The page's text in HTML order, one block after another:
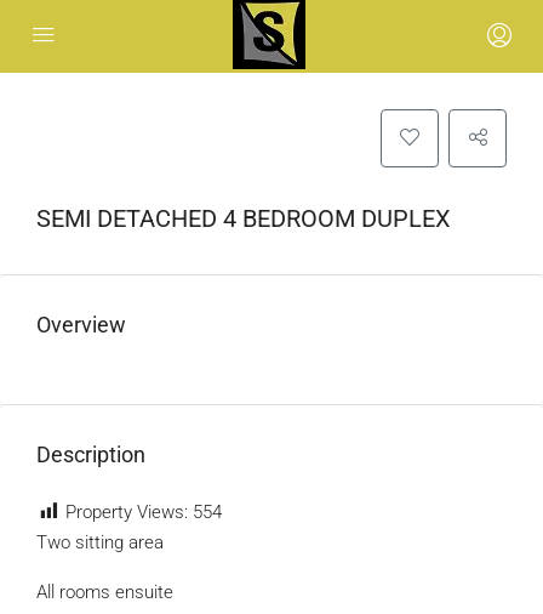
SEMI DETACHED 4 BEDROOM DUPLEX
Overview
Description
Property Views: 554
Two sitting area
All rooms ensuite